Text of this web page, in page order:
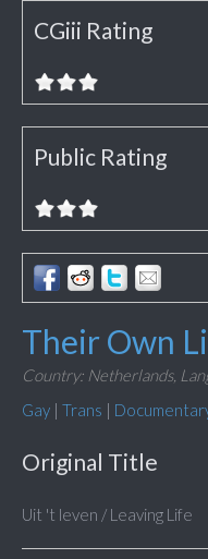
CGiii Rating
Public Rating
Their Own
Country: Netherlands,
Gay | Trans |
Original Title
Uit 't leven / Leaving Life